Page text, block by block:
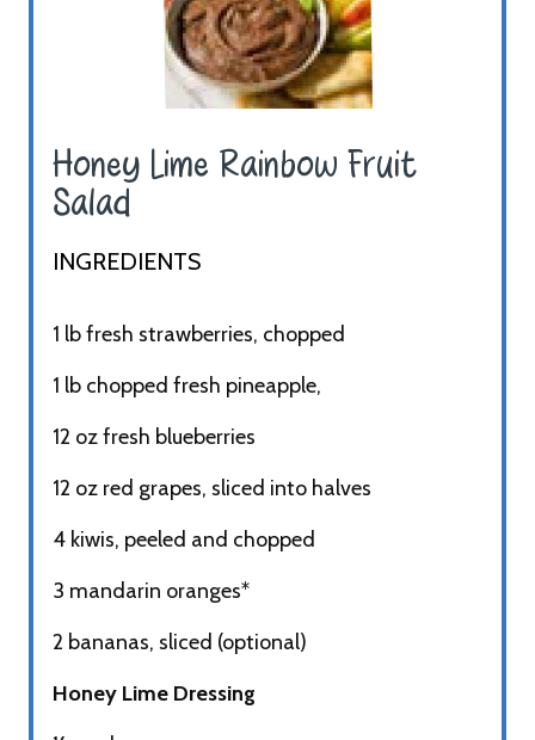
Honey Lime Rainbow Fruit
Salad ​
INGREDIENTS​
1 lb fresh strawberries, chopped
1 lb chopped fresh pineapple,
12 oz fresh blueberries
12 oz red grapes, sliced into halves
4 kiwis, peeled and chopped
3 mandarin oranges*
2 bananas, sliced (optional)
Honey Lime Dressing